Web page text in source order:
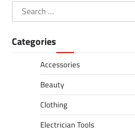
Search
for:
Categories
Accessories
Beauty
Clothing
Electrician Tools